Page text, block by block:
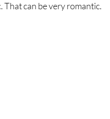
That can be very romantic.